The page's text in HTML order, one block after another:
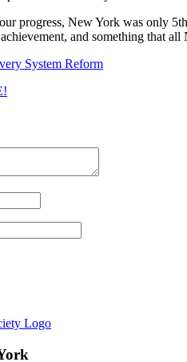
progress, New York was only
and something that all
System Reform